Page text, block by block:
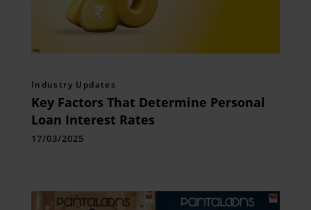
Industry Updates
Key Factors That Determine Personal
Loan Interest Rates
17/03/2025